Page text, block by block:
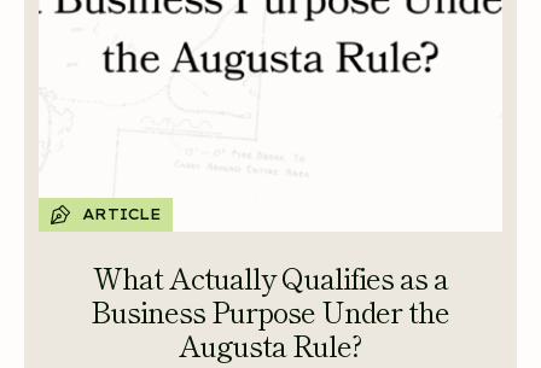
ARTICLE
What Actually Qualifies as a
Business Purpose Under the
Augusta Rule?